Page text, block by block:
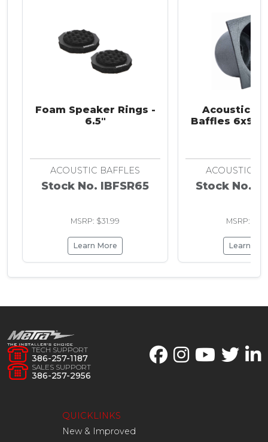
Foam Speaker Rings -
6.5"
ACOUSTIC BAFFLES
Stock No. IBFSR65
MSRP: $31.99
Learn More
Acoustic
Baffles 6x9
ACOUSTIC
Stock No.
MSRP:
Learn
TECH SUPPORT
386-257-1187
SALES SUPPORT
386-257-2956
QUICKLINKS
New & Improved